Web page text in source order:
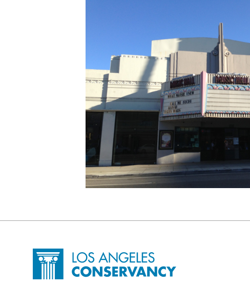
Site FooterHome - Los Angeles Conservancy